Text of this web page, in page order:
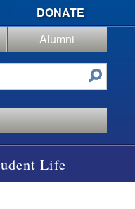
DONATE
Alumni
Life